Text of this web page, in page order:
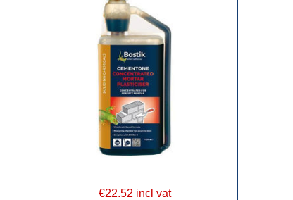
€22.52 incl vat